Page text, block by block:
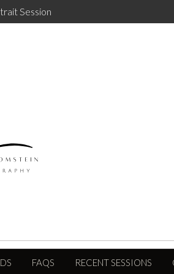
Session
FAQS RECENT SESSIONS